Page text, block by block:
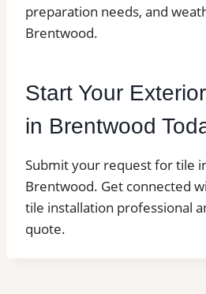
preparation needs, and
Brentwood.
Start Your
in Brentwood
Submit your request for tile
Brentwood. Get connected
tile installation professional
quote.